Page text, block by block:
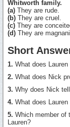
Whitworth family.
(a) They are rude.
(b) They are cruel.
(c) They are
(d) They are
Short
1. What does
2. What does Nick
3. Why does Nick
4. What does
5. Which member of
Lauren?